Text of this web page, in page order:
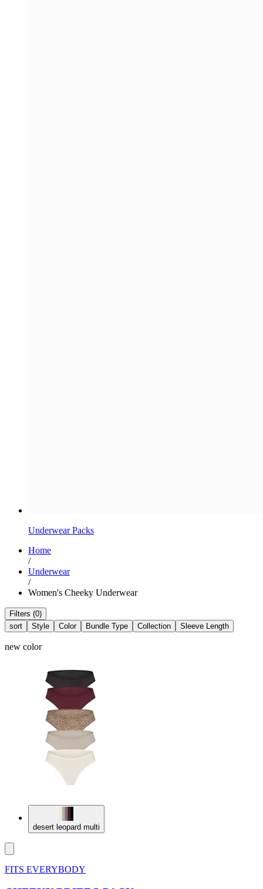
Underwear Packs
Home
/
Underwear
/
Women's Cheeky Underwear
Filters (0)
sort
Style Color Bundle Type Collection Sleeve Length
new color
desert leopard multi
FITS EVERYBODY